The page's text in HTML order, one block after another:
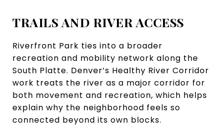
TRAILS AND RIVER ACCESS
Riverfront Park ties into a broader
recreation and mobility network along the
South Platte. Denver’s Healthy River Corridor
work treats the river as a major corridor for
both movement and recreation, which helps
explain why the neighborhood feels so
connected beyond its own blocks.